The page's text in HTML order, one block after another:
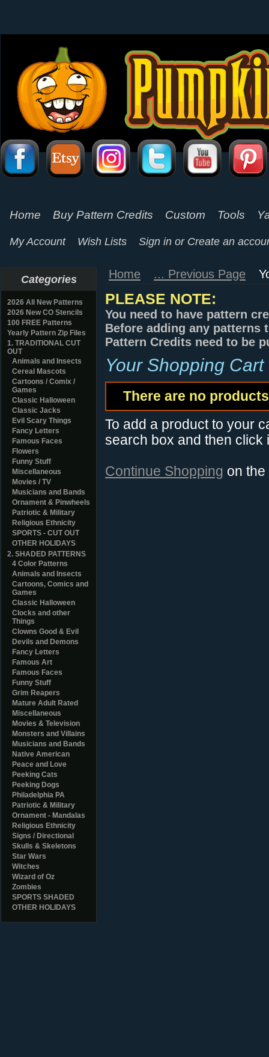
Home Buy Pattern Credits Custom Tools
My Account Wish Lists Sign in or Create an
Categories
2026 All New Patterns
2026 New CO Stencils
100 FREE Patterns
Yearly Pattern Zip Files
1. TRADITIONAL CUT
OUT
Animals and Insects
Cereal Mascots
Cartoons / Comix /
Games
Classic Halloween
Classic Jacks
Evil Scary Things
Fancy Letters
Famous Faces
Flowers
Funny Stuff
Miscellaneous
Movies / TV
Musicians and Bands
Ornament & Pinwheels
Patriotic & Military
Religious Ethnicity
SPORTS - CUT OUT
OTHER HOLIDAYS
2. SHADED PATTERNS
4 Color Patterns
Animals and Insects
Cartoons, Comics and
Games
Classic Halloween
Clocks and other
Things
Clowns Good & Evil
Devils and Demons
Fancy Letters
Famous Art
Famous Faces
Funny Stuff
Grim Reapers
Mature Adult Rated
Miscellaneous
Movies & Television
Monsters and Villains
Musicians and Bands
Native American
Peace and Love
Peeking Cats
Peeking Dogs
Philadelphia PA
Patriotic & Military
Ornament - Mandalas
Religious Ethnicity
Signs / Directional
Skulls & Skeletons
Star Wars
Witches
Wizard of Oz
Zombies
SPORTS SHADED
OTHER HOLIDAYS
Home ... Previous Page
PLEASE NOTE:
You need to have pattern
Before adding any patterns
Pattern Credits need to be
Your Shopping Cart
There are no
To add a product to your
search box and then click
Continue Shopping on